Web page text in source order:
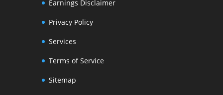
Earnings Disclaimer
Privacy Policy
Services
Terms of Service
Sitemap